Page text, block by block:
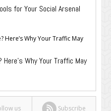
for Your Social Arsenal
Why Your Traffic May
us Subscribe